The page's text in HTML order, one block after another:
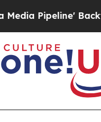
Backfires